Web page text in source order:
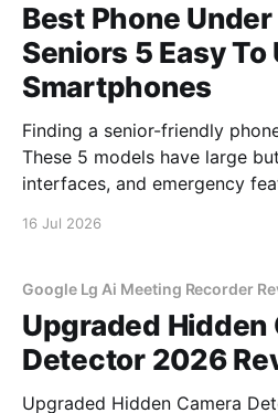
Best Phone
Seniors 5 Easy To
Smartphones
Finding a senior-friendly
These 5 models have large
interfaces, and emergency
16 Jul 2026
Google Lg Ai Meeting Recorder
Upgraded Hidden
Detector 2026
Upgraded Hidden Camera